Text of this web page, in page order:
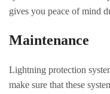
gives you peace of mind
Maintenance
Lightning protection
make sure that these